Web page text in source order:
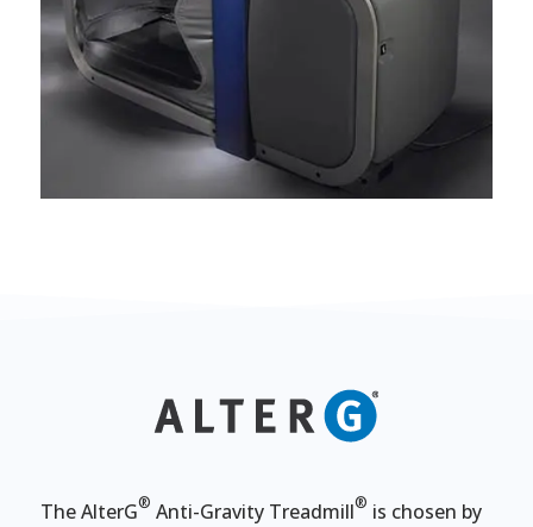
The AlterG® Anti-Gravity Treadmill® is chosen by